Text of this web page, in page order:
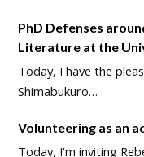
PhD Defenses
Literature at the
Today, I have the
Shimabukuro…
Volunteering as an
Today, I'm inviting